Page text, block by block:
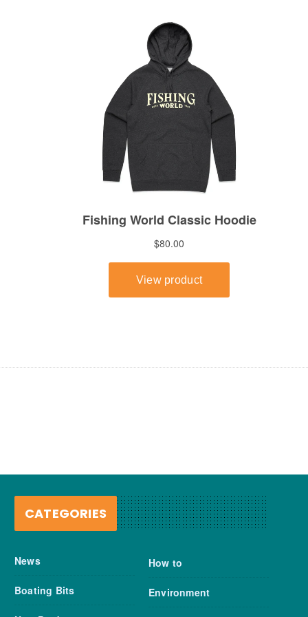
CATEGORIES
News
Boating Bits
How to
Environment